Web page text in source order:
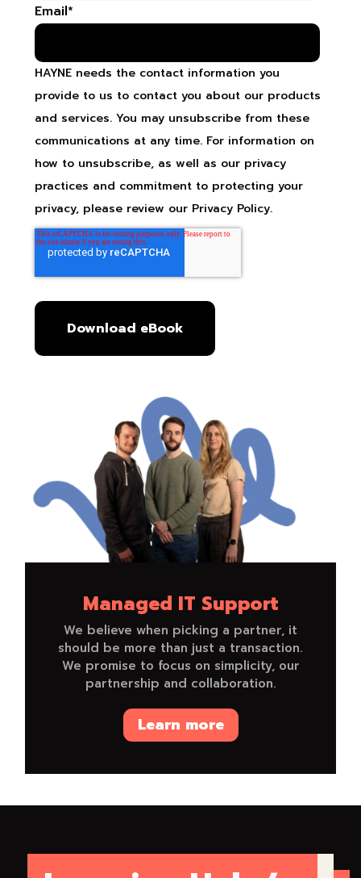
Email*
HAYNE needs the contact information you
provide to us to contact you about our products
and services. You may unsubscribe from these
communications at any time. For information on
how to unsubscribe, as well as our privacy
practices and commitment to protecting your
privacy, please review our Privacy Policy.
Managed IT Support
We believe when picking a partner, it
should be more than just a transaction.
We promise to focus on simplicity, our
partnership and collaboration.
Learn more